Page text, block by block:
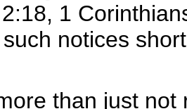
1
notices
than just not